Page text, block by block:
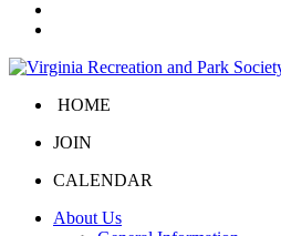
HOME
JOIN
CALENDAR
About Us